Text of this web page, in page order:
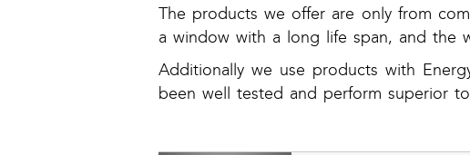
The products we offer are only from
a window with a long life span, and the
Additionally we use products with
been well tested and perform superior